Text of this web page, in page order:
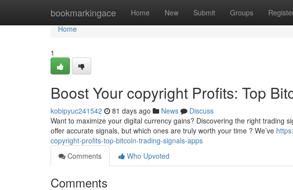
bookmarkingace Home New Submit Groups
Home
Home
1
Boost Your copyright Profits: Top
kobipyuc241542 81 days ago News
Discuss
Want to maximize your digital currency gains? Discovering the right trading
offer accurate signals, but which ones are truly worth your time ? We’ve
copyright-profits-top-bitcoin-trading-signals-apps
Comments
Who Upvoted
Comments